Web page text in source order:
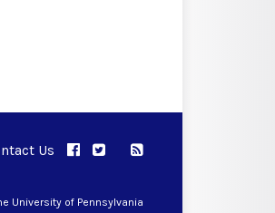
Us APPC on Facebook
APPC on Twitter
RSS Feed
University of Pennsylvania